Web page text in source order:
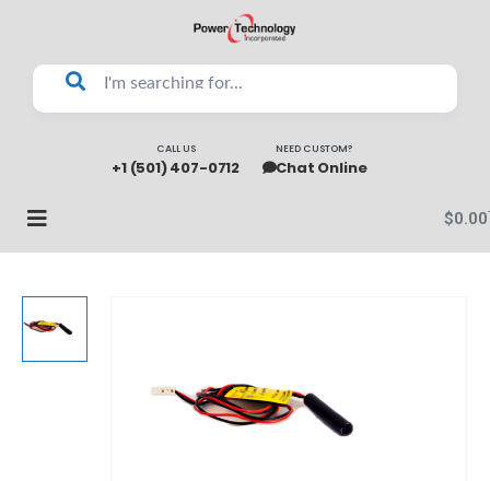
CALL US
+1 (501) 407-0712
NEED CUSTOM?
Chat Online
$0.00